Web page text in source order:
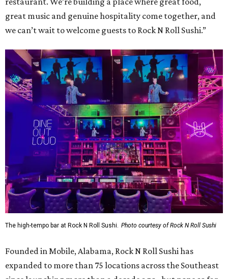
great music and genuine hospitality come together, and
we can’t wait to welcome guests to Rock N Roll Sushi.”
The high-tempo bar at Rock N Roll Sushi. Photo courtesy of Rock N Roll Sushi
Founded in Mobile, Alabama, Rock N Roll Sushi has
expanded to more than 75 locations across the Southeast